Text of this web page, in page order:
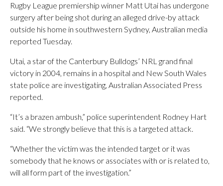
Rugby League premiership winner Matt Utai has undergone
surgery after being shot during an alleged drive-by attack
outside his home in southwestern Sydney, Australian media
reported Tuesday.
Utai, a star of the Canterbury Bulldogs’ NRL grand final
victory in 2004, remains in a hospital and New South Wales
state police are investigating, Australian Associated Press
reported.
“It’s a brazen ambush,” police superintendent Rodney Hart
said. “We strongly believe that this is a targeted attack.
“Whether the victim was the intended target or it was
somebody that he knows or associates with or is related to,
will all form part of the investigation.”